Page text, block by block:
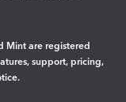
Mint are registered
support, pricing,